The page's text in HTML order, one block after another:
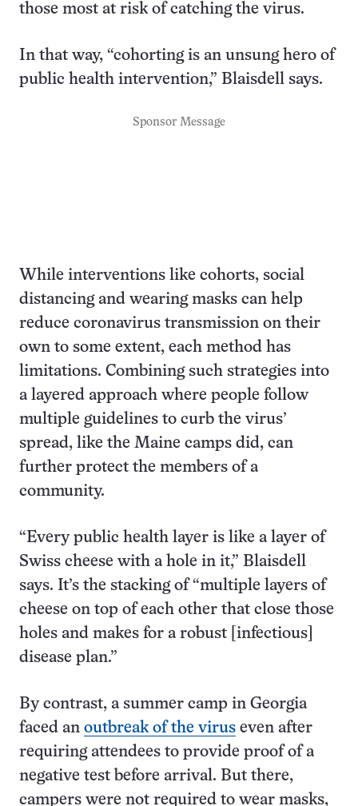
those most at risk of catching the virus.
In that way, “cohorting is an unsung hero of
public health intervention,” Blaisdell says.
Sponsor Message
While interventions like cohorts, social
distancing and wearing masks can help
reduce coronavirus transmission on their
own to some extent, each method has
limitations. Combining such strategies into
a layered approach where people follow
multiple guidelines to curb the virus’
spread, like the Maine camps did, can
further protect the members of a
community.
“Every public health layer is like a layer of
Swiss cheese with a hole in it,” Blaisdell
says. It’s the stacking of “multiple layers of
cheese on top of each other that close those
holes and makes for a robust [infectious]
disease plan.”
By contrast, a summer camp in Georgia
faced an outbreak of the virus even after
requiring attendees to provide proof of a
negative test before arrival. But there,
campers were not required to wear masks,